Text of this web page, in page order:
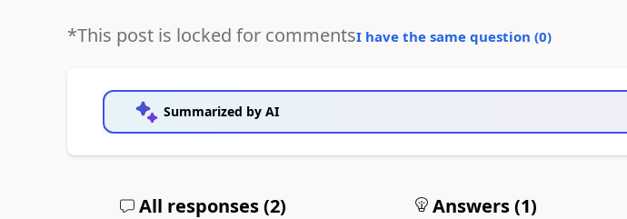
*This post is locked for commentsI have the same question (0)
Summarized by AI
All responses (2) Answers (1)